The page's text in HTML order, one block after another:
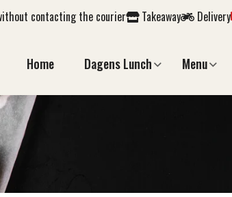
contacting the courier Takeaway Delivery
Home Dagens Lunch Menu